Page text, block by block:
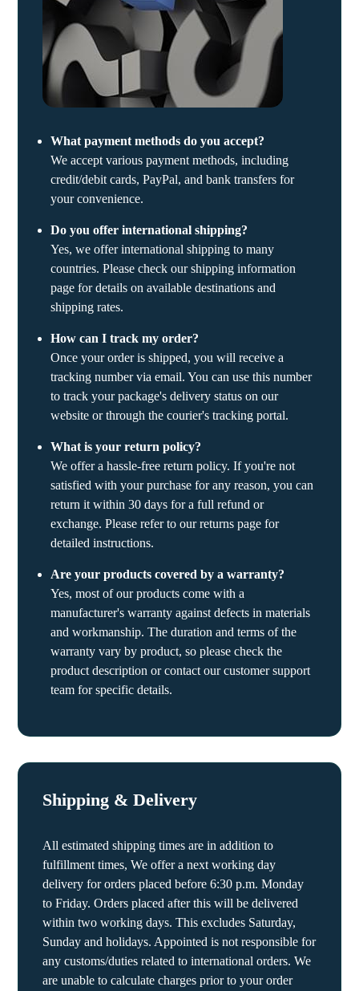
What payment methods do you accept?
We accept various payment methods, including
credit/debit cards, PayPal, and bank transfers for
your convenience.
Do you offer international shipping?
Yes, we offer international shipping to many
countries. Please check our shipping information
page for details on available destinations and
shipping rates.
How can I track my order?
Once your order is shipped, you will receive a
tracking number via email. You can use this number
to track your package's delivery status on our
website or through the courier's tracking portal.
What is your return policy?
We offer a hassle-free return policy. If you're not
satisfied with your purchase for any reason, you can
return it within 30 days for a full refund or
exchange. Please refer to our returns page for
detailed instructions.
Are your products covered by a warranty?
Yes, most of our products come with a
manufacturer's warranty against defects in materials
and workmanship. The duration and terms of the
warranty vary by product, so please check the
product description or contact our customer support
team for specific details.
Shipping & Delivery
All estimated shipping times are in addition to
fulfillment times, We offer a next working day
delivery for orders placed before 6:30 p.m. Monday
to Friday. Orders placed after this will be delivered
within two working days. This excludes Saturday,
Sunday and holidays. Appointed is not responsible for
any customs/duties related to international orders. We
are unable to calculate charges prior to your order